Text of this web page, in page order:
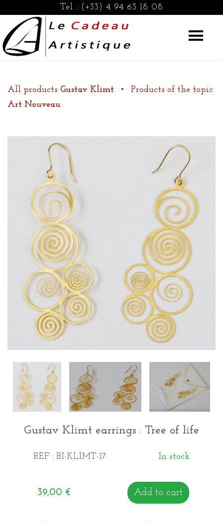
Tel : (+33) 4 94 63 18 08
All products Gustav Klimt •
Products of the topic
Art Nouveau
Gustav Klimt earrings : Tree of life
REF : BI-KLIMT-17 In stock
39,00 € Add to cart